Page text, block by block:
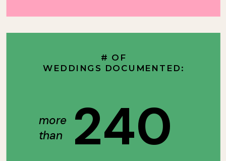
240
more
than
# OF
WEDDINGS DOCUMENTED: